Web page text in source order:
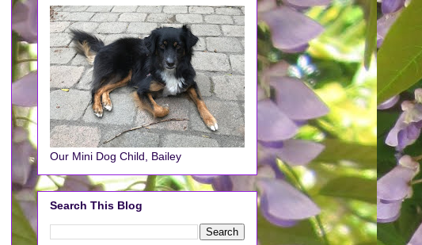
Our Mini Dog Child, Bailey
Search This Blog